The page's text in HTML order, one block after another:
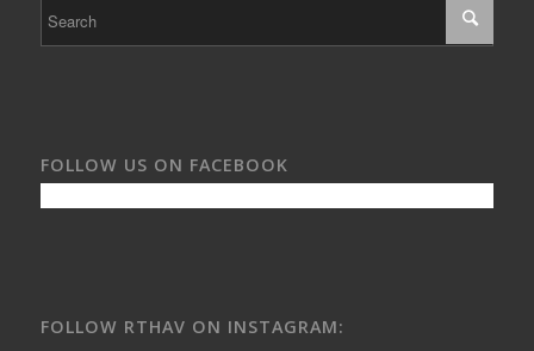
FOLLOW US ON FACEBOOK
FOLLOW RTHAV ON INSTAGRAM: